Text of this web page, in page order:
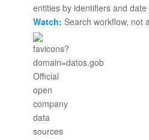
entities by identifiers and date
Watch: Search workflow, not